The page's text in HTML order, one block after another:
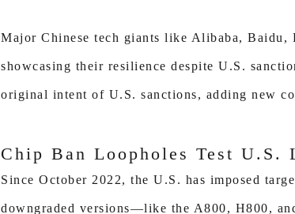
Major Chinese tech giants like Alibaba, Baidu,
showcasing their resilience despite U.S.
original intent of U.S. sanctions, adding new
Chip Ban Loopholes Test U.S.
Since October 2022, the U.S. has imposed
downgraded versions—like the A800, H800,